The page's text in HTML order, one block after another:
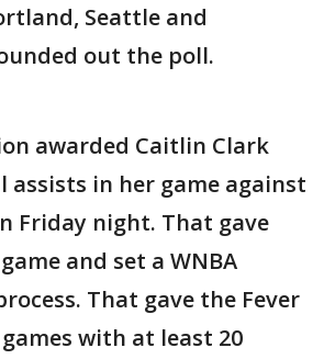
Seattle and
out the poll.
awarded Caitlin Clark
in her game against
Friday night. That gave
and set a WNBA
That gave the Fever
with at least 20